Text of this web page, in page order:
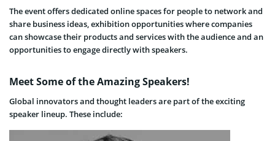
The event offers dedicated online spaces for people to network and
share business ideas, exhibition opportunities where companies
can showcase their products and services with the audience and an
opportunities to engage directly with speakers.
Meet Some of the Amazing Speakers!
Global innovators and thought leaders are part of the exciting
speaker lineup. These include: